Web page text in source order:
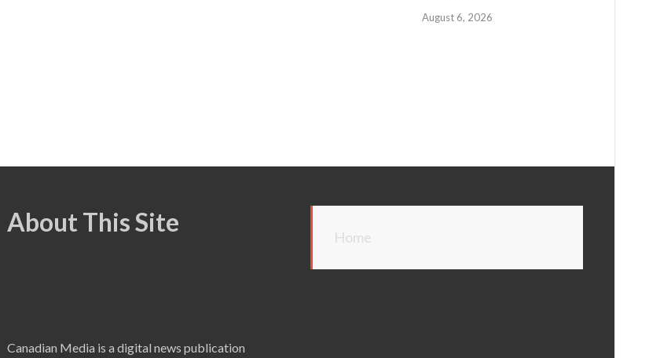
August 6, 2026
About This Site
Canadian Media is a digital news publication
Home